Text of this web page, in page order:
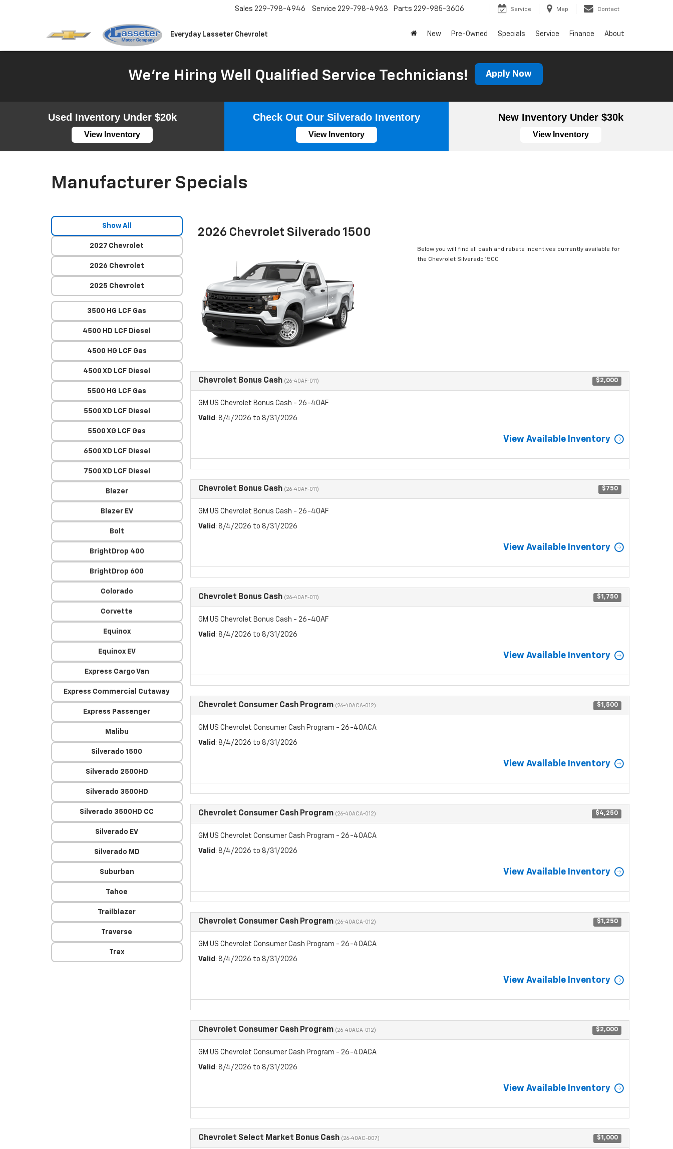
Everyday Lasseter Chevrolet
Sales 229-798-4946 Service 229-798-4963 Parts 229-985-3606 Service Map Contact
New Pre-Owned Specials Service Finance About
We're Hiring Well Qualified Service Technicians! Apply Now
Used Inventory Under $20k
View Inventory
Check Out Our Silverado Inventory
View Inventory
New Inventory Under $30k
View Inventory
Manufacturer Specials
Show All
2027 Chevrolet
2026 Chevrolet
2025 Chevrolet
3500 HG LCF Gas
4500 HD LCF Diesel
4500 HG LCF Gas
4500 XD LCF Diesel
5500 HG LCF Gas
5500 XD LCF Diesel
5500 XG LCF Gas
6500 XD LCF Diesel
7500 XD LCF Diesel
Blazer
Blazer EV
Bolt
BrightDrop 400
BrightDrop 600
Colorado
Corvette
Equinox
Equinox EV
Express Cargo Van
Express Commercial Cutaway
Express Passenger
Malibu
Silverado 1500
Silverado 2500HD
Silverado 3500HD
Silverado 3500HD CC
Silverado EV
Silverado MD
Suburban
Tahoe
Trailblazer
Traverse
Trax
2026 Chevrolet Silverado 1500
Below you will find all cash and rebate incentives currently available for
the Chevrolet Silverado 1500
Chevrolet Bonus Cash (26-40AF-011) $2,000
GM US Chevrolet Bonus Cash - 26-40AF
Valid : 8/4/2026 to 8/31/2026
View Available Inventory
Chevrolet Bonus Cash (26-40AF-011) $750
GM US Chevrolet Bonus Cash - 26-40AF
Valid : 8/4/2026 to 8/31/2026
View Available Inventory
Chevrolet Bonus Cash (26-40AF-011) $1,750
GM US Chevrolet Bonus Cash - 26-40AF
Valid : 8/4/2026 to 8/31/2026
View Available Inventory
Chevrolet Consumer Cash Program (26-40ACA-012) $1,500
GM US Chevrolet Consumer Cash Program - 26-40ACA
Valid : 8/4/2026 to 8/31/2026
View Available Inventory
Chevrolet Consumer Cash Program (26-40ACA-012) $4,250
GM US Chevrolet Consumer Cash Program - 26-40ACA
Valid : 8/4/2026 to 8/31/2026
View Available Inventory
Chevrolet Consumer Cash Program (26-40ACA-012) $1,250
GM US Chevrolet Consumer Cash Program - 26-40ACA
Valid : 8/4/2026 to 8/31/2026
View Available Inventory
Chevrolet Consumer Cash Program (26-40ACA-012) $2,000
GM US Chevrolet Consumer Cash Program - 26-40ACA
Valid : 8/4/2026 to 8/31/2026
View Available Inventory
Chevrolet Select Market Bonus Cash (26-40AC-007) $1,000